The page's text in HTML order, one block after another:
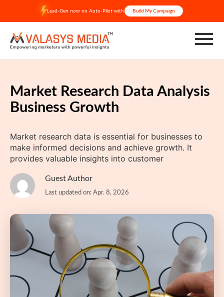
content
Lead-Gen now on Auto-Pilot with Build My Campaign
Market Research Data Analysis
Business Growth
Market research data is essential for businesses to
make informed decisions and achieve growth. It
provides valuable insights into customer
Guest Author
Last updated on: Apr. 8, 2026